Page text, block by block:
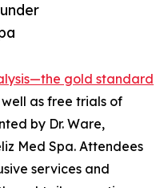
gold standard
as free trials of
by Dr. Ware,
Med Spa. Attendees
services and